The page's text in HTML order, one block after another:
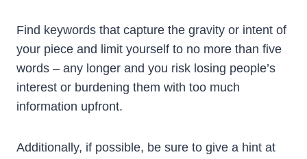
Find keywords that capture the gravity or intent of
your piece and limit yourself to no more than five
words – any longer and you risk losing people’s
interest or burdening them with too much
information upfront.
Additionally, if possible, be sure to give a hint at